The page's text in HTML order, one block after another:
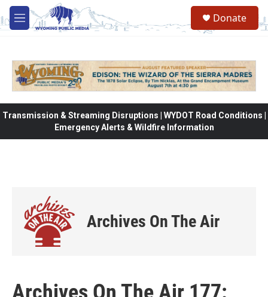
Skip to main content
M
e
Donate
Transmission & Streaming Disruptions | WYDOT Road Conditions |
Emergency Alerts & Wildfire Information
Archives On The Air